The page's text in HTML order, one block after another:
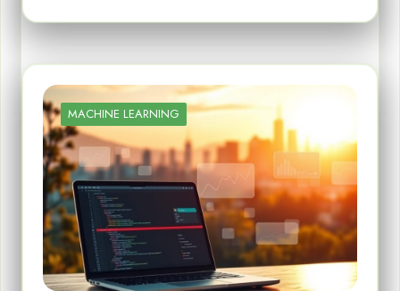
MACHINE LEARNING